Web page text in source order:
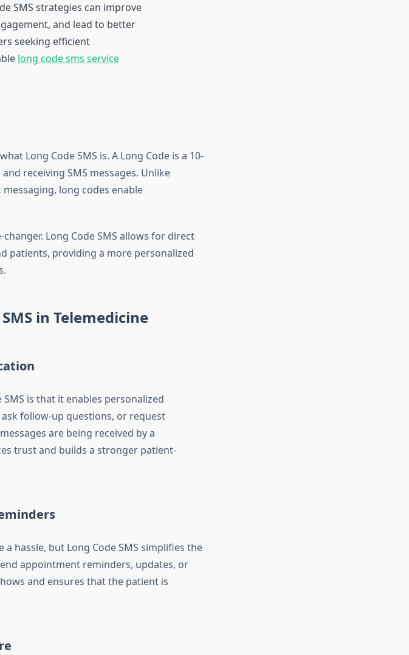
SMS strategies can improve
and lead to better
seeking efficient
long code sms service
Long Code SMS is. A Long Code is a 10-
receiving SMS messages. Unlike
long codes enable
Long Code SMS allows for direct
patients, providing a more personalized
in Telemedicine
is that it enables personalized
follow-up questions, or request
are being received by a
trust and builds a stronger patient-
hassle, but Long Code SMS simplifies the
appointment reminders, updates, or
and ensures that the patient is